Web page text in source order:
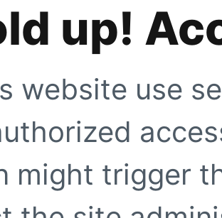
up!
website use
might trigger